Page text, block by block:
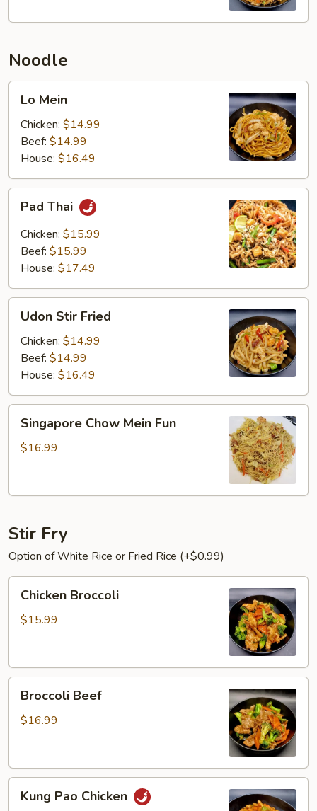
Noodle
Mein
Lo Mein
Chicken: $14.99
Beef: $14.99
House: $16.49
ThaiPad Thai
Chicken: $15.99
Beef: $15.99
House: $17.49
Stir
Fried
Udon Stir Fried
Chicken: $14.99
Beef: $14.99
House: $16.49
Chow
Mein
Singapore Chow Mein Fun
$16.99
Stir Fry
Option of White Rice or Fried Rice (+$0.99)
Broccoli
Chicken Broccoli
$15.99
Beef
Broccoli Beef
$16.99
PaoKung Pao Chicken